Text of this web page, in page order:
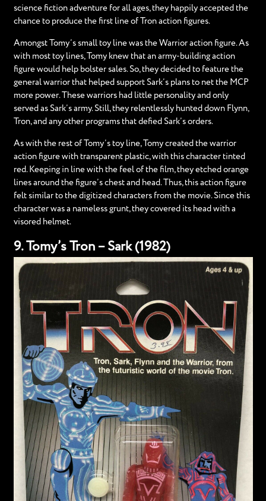
science fiction adventure for all ages, they happily accepted the
chance to produce the first line of Tron action figures.
Amongst Tomy’s small toy line was the Warrior action figure. As
with most toy lines, Tomy knew that an army-building action
figure would help bolster sales. So, they decided to feature the
general warrior that helped support Sark’s plans to net the MCP
more power. These warriors had little personality and only
served as Sark’s army. Still, they relentlessly hunted down Flynn,
Tron, and any other programs that defied Sark’s orders.
As with the rest of Tomy’s toy line, Tomy created the warrior
action figure with transparent plastic, with this character tinted
red. Keeping in line with the feel of the film, they etched orange
lines around the figure’s chest and head. Thus, this action figure
felt similar to the digitized characters from the movie. Since this
character was a nameless grunt, they covered its head with a
visored helmet.
9. Tomy’s Tron – Sark (1982)